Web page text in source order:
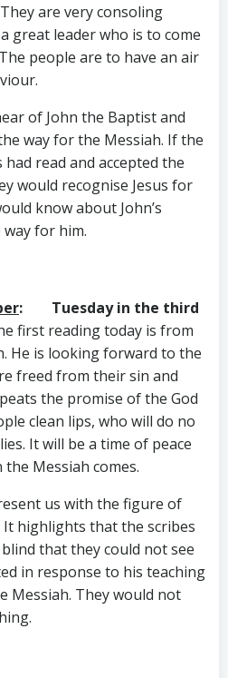
are very consoling
great leader who is to come
people are to have an air
of John the Baptist and
way for the Messiah. If the
read and accepted the
would recognise Jesus for
know about John’s
for him.
: Tuesday in the third
first reading today is from
He is looking forward to the
freed from their sin and
the promise of the God
clean lips, who will do no
It will be a time of peace
Messiah comes.
us with the figure of
It highlights that the scribes
that they could not see
in response to his teaching
Messiah. They would not